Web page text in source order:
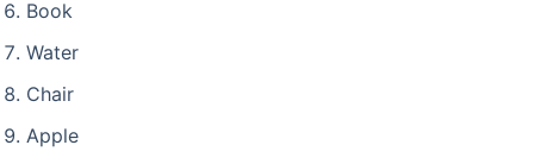
Book
Water
Chair
Apple